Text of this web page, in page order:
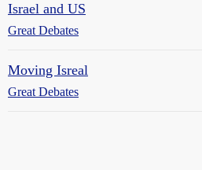
Israel and US
Great Debates
Moving Isreal
Great Debates